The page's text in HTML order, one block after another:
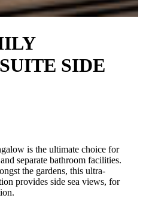
SIDE
is the ultimate choice for
separate bathroom facilities.
the gardens, this ultra-
provides side sea views, for